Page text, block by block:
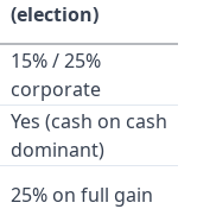
(election)
15% / 25%
corporate
Yes (cash on cash
dominant)
25% on full gain